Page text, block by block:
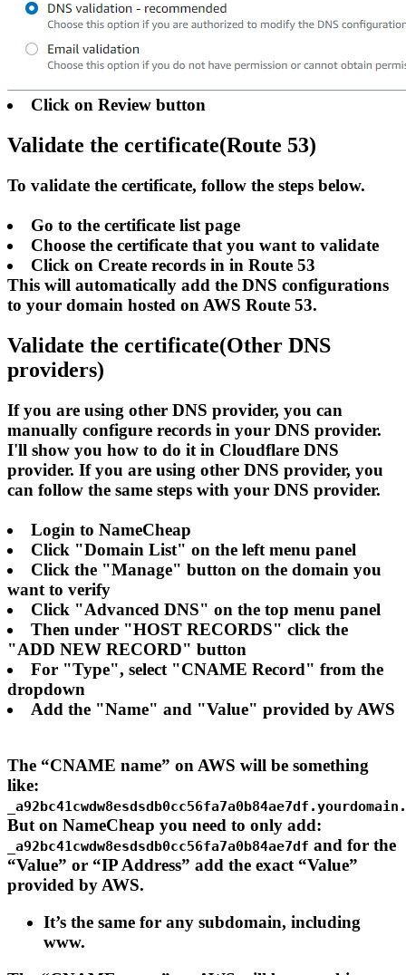
Click on Review button
Validate the certificate(Route 53)
To validate the certificate, follow the steps below.
Go to the certificate list page
Choose the certificate that you want to validate
Click on Create records in in Route 53
This will automatically add the DNS configurations
to your domain hosted on AWS Route 53.
Validate the certificate(Other DNS
providers)
If you are using other DNS provider, you can
manually configure records in your DNS provider.
I'll show you how to do it in Cloudflare DNS
provider. If you are using other DNS provider, you
can follow the same steps with your DNS provider.
Login to NameCheap
Click "Domain List" on the left menu panel
Click the "Manage" button on the domain you
want to verify
Click "Advanced DNS" on the top menu panel
Then under "HOST RECORDS" click the
"ADD NEW RECORD" button
For "Type", select "CNAME Record" from the
dropdown
Add the "Name" and "Value" provided by AWS
The “CNAME name” on AWS will be something
like:
But on NameCheap you need to only add:
_a92bc41cwdw8esdsdb0cc56fa7a0b84ae7df and for the
“Value” or “IP Address” add the exact “Value”
provided by AWS.
It’s the same for any subdomain, including
www.